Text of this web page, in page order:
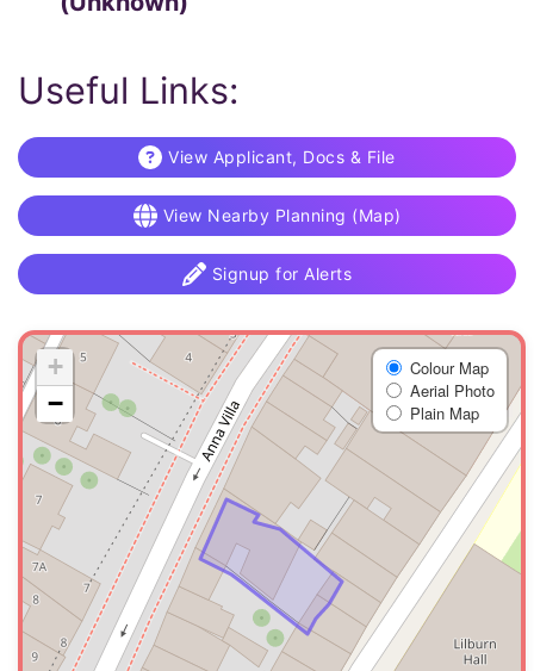
Useful Links:
View Applicant, Docs & File
View Nearby Planning (Map)
Signup for Alerts
+
−
Colour Map
Aerial Photo
Plain Map